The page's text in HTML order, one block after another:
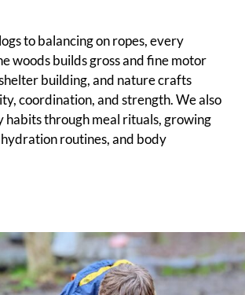
to balancing on ropes, every
woods builds gross and fine motor
building, and nature crafts
coordination, and strength. We also
habits through meal rituals, growing
routines, and body